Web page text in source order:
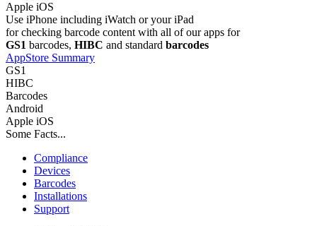
Apple iOS
Use iPhone including iWatch or your iPad
for checking barcode content with all of our apps for
GS1 barcodes, HIBC and standard barcodes
AppStore Summary
GS1
HIBC
Barcodes
Android
Apple iOS
Some Facts...
Compliance
Devices
Barcodes
Installations
Support